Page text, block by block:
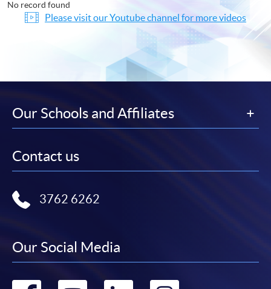
No record found
Please visit our Youtube channel for more videos
Our Schools and Affiliates
Contact us
3762 6262
Our Social Media